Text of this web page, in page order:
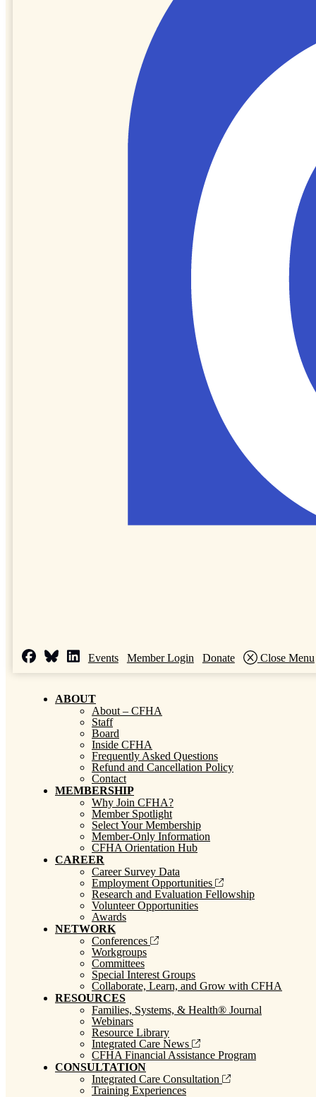
Events Member Login Donate Close Menu
ABOUT
About – CFHA
Staff
Board
Inside CFHA
Frequently Asked Questions
Refund and Cancellation Policy
Contact
MEMBERSHIP
Why Join CFHA?
Member Spotlight
Select Your Membership
Member-Only Information
CFHA Orientation Hub
CAREER
Career Survey Data
Employment Opportunities
Research and Evaluation Fellowship
Volunteer Opportunities
Awards
NETWORK
Conferences
Workgroups
Committees
Special Interest Groups
Collaborate, Learn, and Grow with CFHA
RESOURCES
Families, Systems, & Health® Journal
Webinars
Resource Library
Integrated Care News
CFHA Financial Assistance Program
CONSULTATION
Integrated Care Consultation
Training Experiences